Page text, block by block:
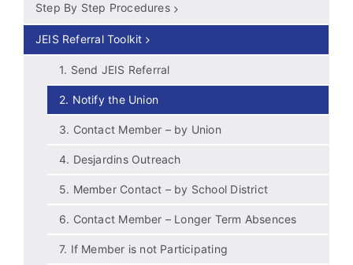
Step By Step Procedures
JEIS Referral Toolkit
1. Send JEIS Referral
2. Notify the Union
3. Contact Member – by Union
4. Desjardins Outreach
5. Member Contact – by School District
6. Contact Member – Longer Term Absences
7. If Member is not Participating